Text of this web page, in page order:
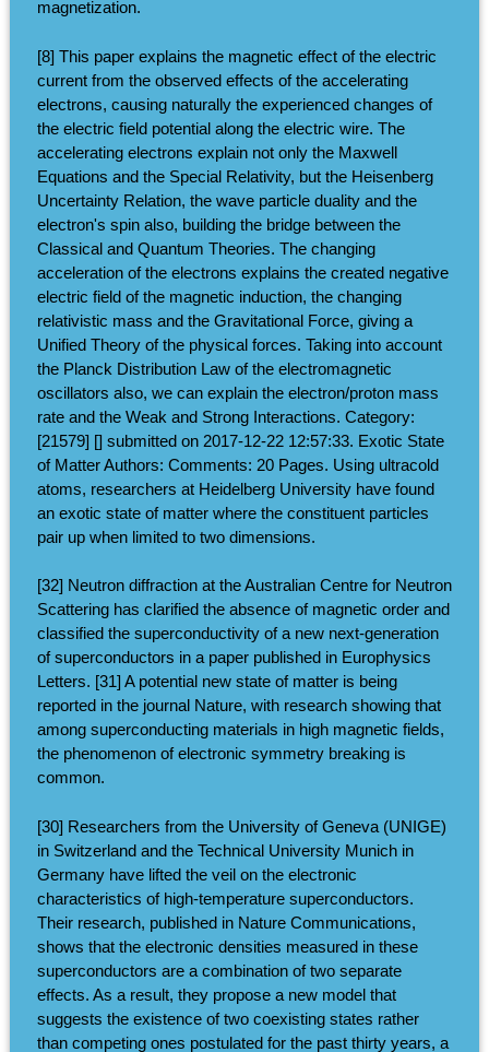
magnetization.
[8] This paper explains the magnetic effect of the electric
current from the observed effects of the accelerating
electrons, causing naturally the experienced changes of
the electric field potential along the electric wire. The
accelerating electrons explain not only the Maxwell
Equations and the Special Relativity, but the Heisenberg
Uncertainty Relation, the wave particle duality and the
electron's spin also, building the bridge between the
Classical and Quantum Theories. The changing
acceleration of the electrons explains the created negative
electric field of the magnetic induction, the changing
relativistic mass and the Gravitational Force, giving a
Unified Theory of the physical forces. Taking into account
the Planck Distribution Law of the electromagnetic
oscillators also, we can explain the electron/proton mass
rate and the Weak and Strong Interactions. Category:
[21579] [] submitted on 2017-12-22 12:57:33. Exotic State
of Matter Authors: Comments: 20 Pages. Using ultracold
atoms, researchers at Heidelberg University have found
an exotic state of matter where the constituent particles
pair up when limited to two dimensions.
[32] Neutron diffraction at the Australian Centre for Neutron
Scattering has clarified the absence of magnetic order and
classified the superconductivity of a new next-generation
of superconductors in a paper published in Europhysics
Letters. [31] A potential new state of matter is being
reported in the journal Nature, with research showing that
among superconducting materials in high magnetic fields,
the phenomenon of electronic symmetry breaking is
common.
[30] Researchers from the University of Geneva (UNIGE)
in Switzerland and the Technical University Munich in
Germany have lifted the veil on the electronic
characteristics of high-temperature superconductors.
Their research, published in Nature Communications,
shows that the electronic densities measured in these
superconductors are a combination of two separate
effects. As a result, they propose a new model that
suggests the existence of two coexisting states rather
than competing ones postulated for the past thirty years, a